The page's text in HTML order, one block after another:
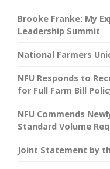
Brooke Franke: My
Leadership Summit
National Farmers
NFU Responds to
for Full Farm Bill
NFU Commends
Standard Volume
Joint Statement by